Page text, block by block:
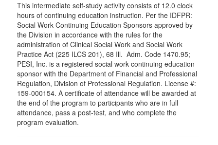
This intermediate self-study activity consists of 12.0 clock
hours of continuing education instruction. Per the IDFPR:
Social Work Continuing Education Sponsors approved by
the Division in accordance with the rules for the
administration of Clinical Social Work and Social Work
Practice Act (225 ILCS 201), 68 Ill. Adm. Code 1470.95;
PESI, Inc. is a registered social work continuing education
sponsor with the Department of Financial and Professional
Regulation, Division of Professional Regulation. License #:
159-000154. A certificate of attendance will be awarded at
the end of the program to participants who are in full
attendance, pass a post-test, and who complete the
program evaluation.